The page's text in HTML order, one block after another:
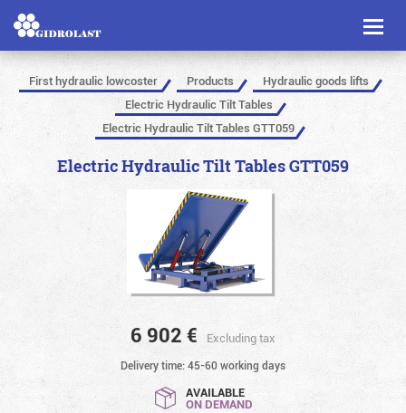
Toggle
First hydraulic lowcoster Products
Hydraulic goods lifts
Electric Hydraulic Tilt Tables
Electric Hydraulic Tilt Tables GTT059
Electric Hydraulic Tilt Tables GTT059
6 902 € Excluding tax
Delivery time: 45-60 working days
AVAILABLE
ON DEMAND